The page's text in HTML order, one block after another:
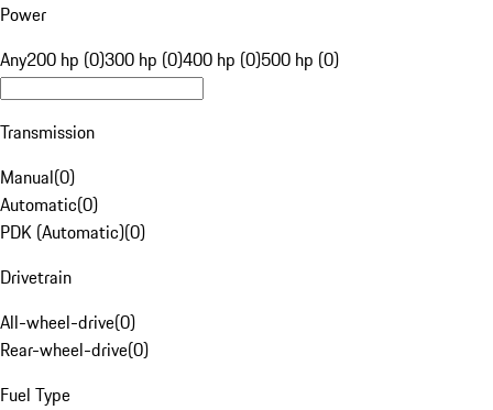
Power
Any200 hp (0)300 hp (0)400 hp (0)500 hp (0)
Transmission
Manual(0)
Automatic(0)
PDK (Automatic)(0)
Drivetrain
All-wheel-drive(0)
Rear-wheel-drive(0)
Fuel Type